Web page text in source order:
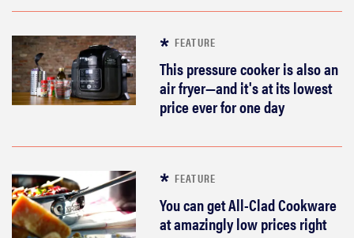
FEATURE
This pressure cooker is also an
air fryer—and it's at its lowest
price ever for one day
FEATURE
You can get All-Clad Cookware
at amazingly low prices right